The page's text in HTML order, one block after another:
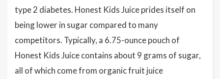
type 2 diabetes. Honest Kids Juice prides itself on
being lower in sugar compared to many
competitors. Typically, a 6.75-ounce pouch of
Honest Kids Juice contains about 9 grams of sugar,
all of which come from organic fruit juice